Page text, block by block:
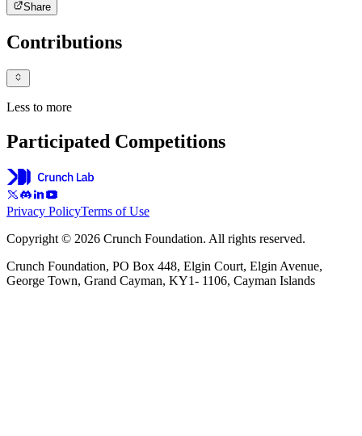
Share
Contributions
Less to more
Participated Competitions
Privacy PolicyTerms of Use
Copyright © 2026 Crunch Foundation. All rights reserved.
Crunch Foundation, PO Box 448, Elgin Court, Elgin Avenue,
George Town, Grand Cayman, KY1- 1106, Cayman Islands